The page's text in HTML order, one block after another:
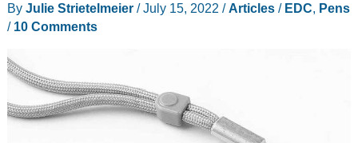
Gadgets
that
Dad
will
By Julie Strietelmeier /July 15, 2022 /Articles/ EDC, Pens
/ 10 Comments